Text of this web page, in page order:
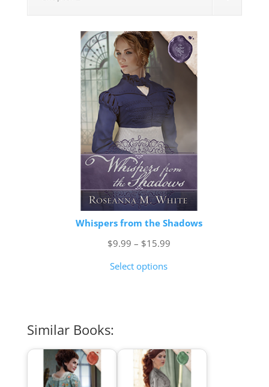
Whispers from the Shadows
$9.99 – $15.99Price
Select options
Similar Books: